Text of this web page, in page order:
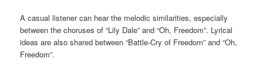
A casual listener can hear the melodic similarities, especially
between the choruses of “Lily Dale” and “Oh, Freedom”. Lyrical
ideas are also shared between “Battle-Cry of Freedom” and “Oh,
Freedom”.